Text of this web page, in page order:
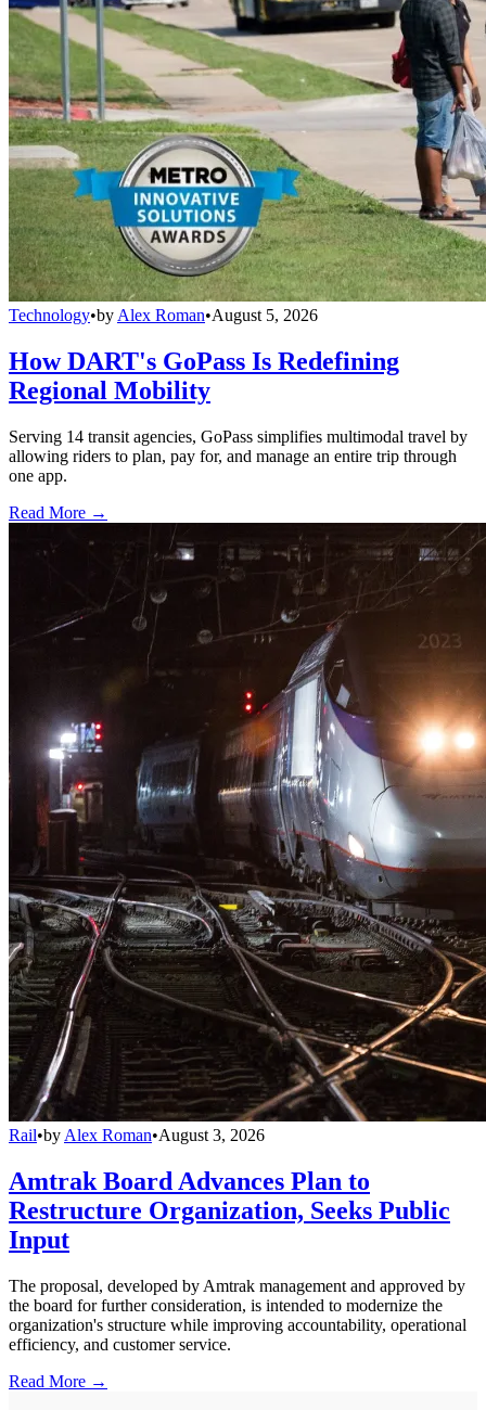
Technology•by Alex Roman•August 5, 2026
How DART's GoPass Is Redefining
Regional Mobility
Serving 14 transit agencies, GoPass simplifies multimodal travel by
allowing riders to plan, pay for, and manage an entire trip through
one app.
Read More →
Rail•by Alex Roman•August 3, 2026
Amtrak Board Advances Plan to
Restructure Organization, Seeks Public
Input
The proposal, developed by Amtrak management and approved by
the board for further consideration, is intended to modernize the
organization's structure while improving accountability, operational
efficiency, and customer service.
Read More →